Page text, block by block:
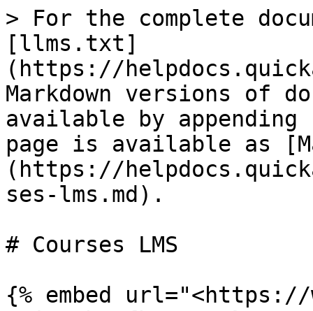
> For the complete
[llms.txt]
(https://
Markdown versions of
available by
page is available as
(https://
ses-lms.md).
# Courses LMS
{% embed url="<https://